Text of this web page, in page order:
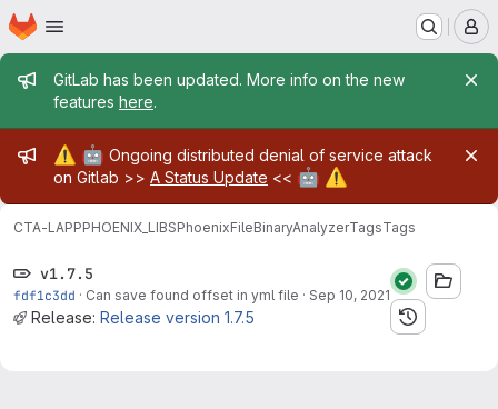
Skip to main content
Homepage
Admin message
GitLab has been updated. More info on the new
features here.
Admin message
⚠️ 🤖 Ongoing distributed denial of service attack
on Gitlab >> A Status Update << 🤖 ⚠️
CTA-LAPPPHOENIX_LIBSPhoenixFileBinaryAnalyzerTagsTags
v1.7.5
fdf1c3dd · Can save found offset in yml file · Sep 10, 2021
Release: Release version 1.7.5